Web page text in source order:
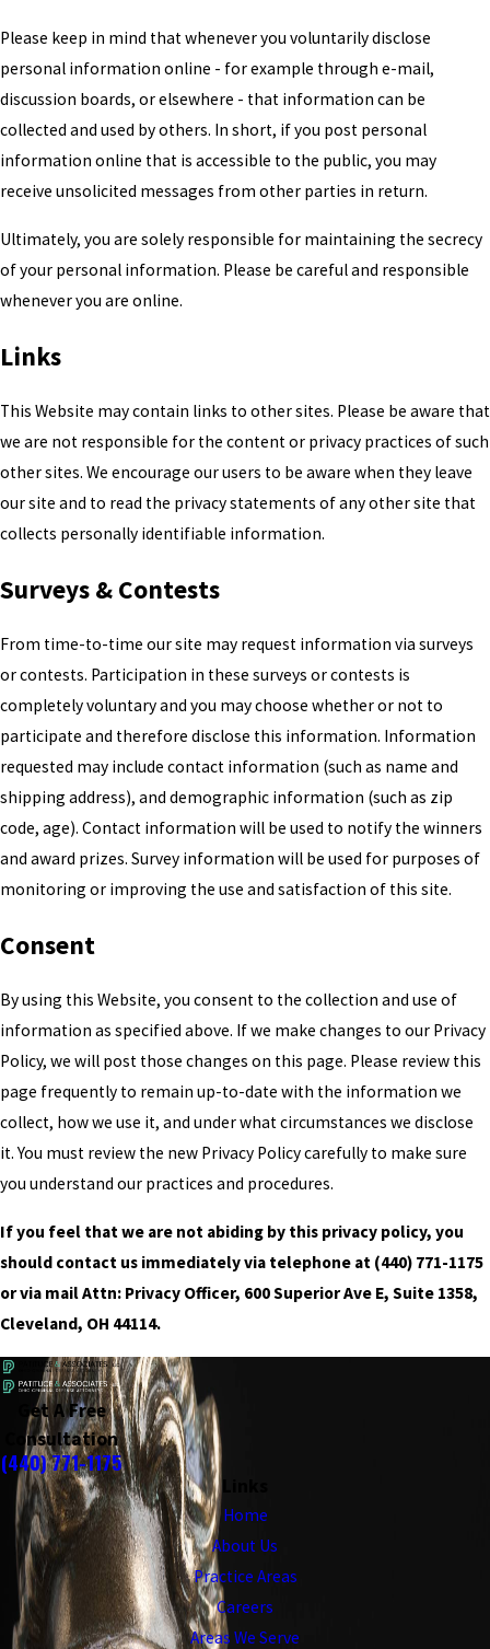
Please keep in mind that whenever you voluntarily disclose
personal information online - for example through e-mail,
discussion boards, or elsewhere - that information can be
collected and used by others. In short, if you post personal
information online that is accessible to the public, you may
receive unsolicited messages from other parties in return.
Ultimately, you are solely responsible for maintaining the secrecy
of your personal information. Please be careful and responsible
whenever you are online.
Links
This Website may contain links to other sites. Please be aware that
we are not responsible for the content or privacy practices of such
other sites. We encourage our users to be aware when they leave
our site and to read the privacy statements of any other site that
collects personally identifiable information.
Surveys & Contests
From time-to-time our site may request information via surveys
or contests. Participation in these surveys or contests is
completely voluntary and you may choose whether or not to
participate and therefore disclose this information. Information
requested may include contact information (such as name and
shipping address), and demographic information (such as zip
code, age). Contact information will be used to notify the winners
and award prizes. Survey information will be used for purposes of
monitoring or improving the use and satisfaction of this site.
Consent
By using this Website, you consent to the collection and use of
information as specified above. If we make changes to our Privacy
Policy, we will post those changes on this page. Please review this
page frequently to remain up-to-date with the information we
collect, how we use it, and under what circumstances we disclose
it. You must review the new Privacy Policy carefully to make sure
you understand our practices and procedures.
If you feel that we are not abiding by this privacy policy, you
should contact us immediately via telephone at (440) 771-1175
or via mail Attn: Privacy Officer, 600 Superior Ave E, Suite 1358,
Cleveland, OH 44114.
Get A Free
Consultation
(440) 771-1175
Home
About Us
Practice Areas
Careers
Areas We Serve